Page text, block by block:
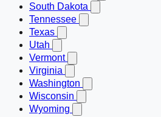
South Dakota
Tennessee
Texas
Utah
Vermont
Virginia
Washington
Wisconsin
Wyoming